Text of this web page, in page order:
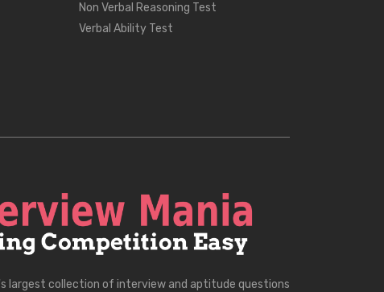
Non Verbal Reasoning Test
Verbal Ability Test
largest collection of interview and aptitude questions